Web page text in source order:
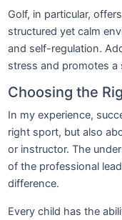
Golf, in particular,
structured yet calm
and self-regulation.
stress and promotes
Choosing the
In my experience,
right sport, but also
or instructor. The
of the professional
difference.
Every child has the